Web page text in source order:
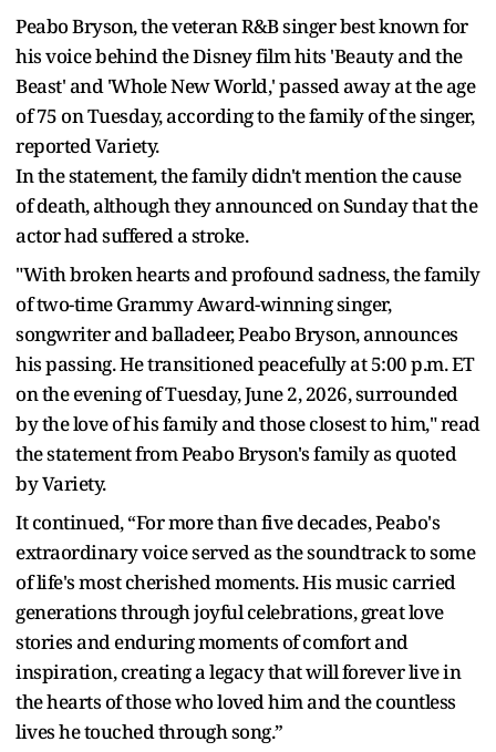
Peabo Bryson, the veteran R&B singer best known for
his voice behind the Disney film hits 'Beauty and the
Beast' and 'Whole New World,' passed away at the age
of 75 on Tuesday, according to the family of the singer,
reported Variety.
In the statement, the family didn't mention the cause
of death, although they announced on Sunday that the
actor had suffered a stroke.
"With broken hearts and profound sadness, the family
of two-time Grammy Award-winning singer,
songwriter and balladeer, Peabo Bryson, announces
his passing. He transitioned peacefully at 5:00 p.m. ET
on the evening of Tuesday, June 2, 2026, surrounded
by the love of his family and those closest to him," read
the statement from Peabo Bryson's family as quoted
by Variety.
It continued, “For more than five decades, Peabo's
extraordinary voice served as the soundtrack to some
of life's most cherished moments. His music carried
generations through joyful celebrations, great love
stories and enduring moments of comfort and
inspiration, creating a legacy that will forever live in
the hearts of those who loved him and the countless
lives he touched through song.”